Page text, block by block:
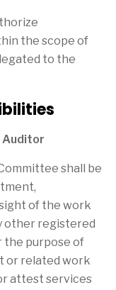
the scope of
to the
shall be
of the work
other registered
the purpose of
or related work
attest services